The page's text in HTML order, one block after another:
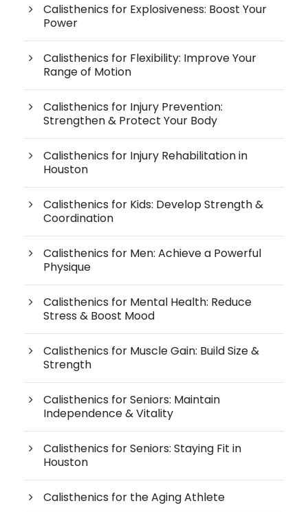
Calisthenics for Explosiveness: Boost Your
Power
Calisthenics for Flexibility: Improve Your
Range of Motion
Calisthenics for Injury Prevention:
Strengthen & Protect Your Body
Calisthenics for Injury Rehabilitation in
Houston
Calisthenics for Kids: Develop Strength &
Coordination
Calisthenics for Men: Achieve a Powerful
Physique
Calisthenics for Mental Health: Reduce
Stress & Boost Mood
Calisthenics for Muscle Gain: Build Size &
Strength
Calisthenics for Seniors: Maintain
Independence & Vitality
Calisthenics for Seniors: Staying Fit in
Houston
Calisthenics for the Aging Athlete